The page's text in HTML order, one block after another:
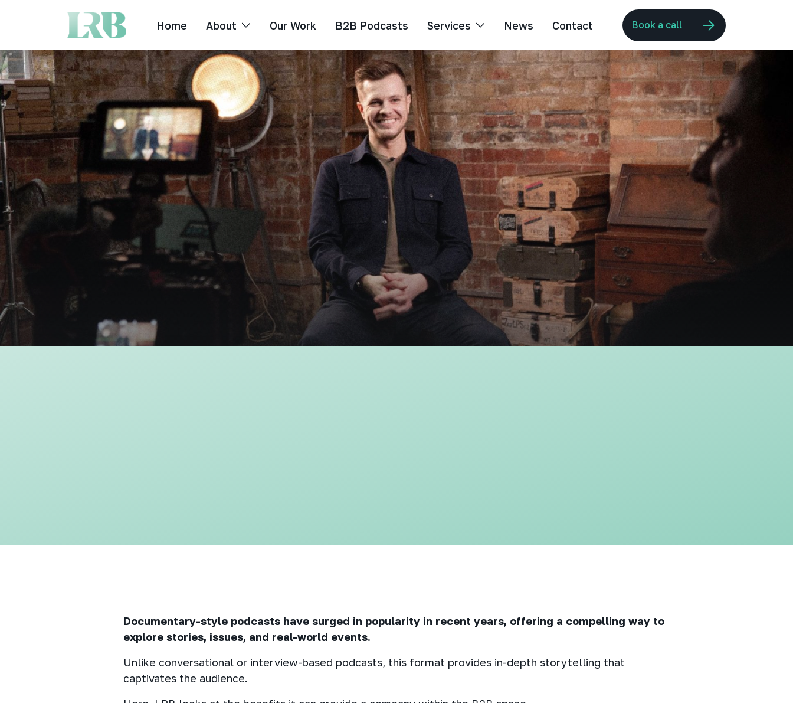
Home About Our Work B2B Podcasts Services News Contact Book a call
Documentary-style podcasts have surged in popularity in recent years, offering a compelling way to
explore stories, issues, and real-world events.
Unlike conversational or interview-based podcasts, this format provides in-depth storytelling that
captivates the audience.